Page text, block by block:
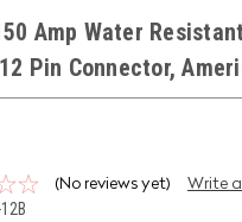
Amp Water
Pin Connector,
(No reviews yet) Write